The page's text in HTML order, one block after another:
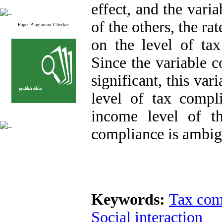
Paper Plagiarism Checker
effect, and the
of the others, the
on the level of
Since the variable
significant, this
level of tax
income level of
compliance is
Keywords: Tax
Social interaction